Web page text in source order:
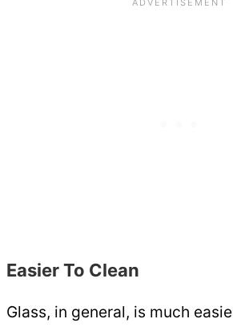
Easier To Clean
Glass, in general, is much